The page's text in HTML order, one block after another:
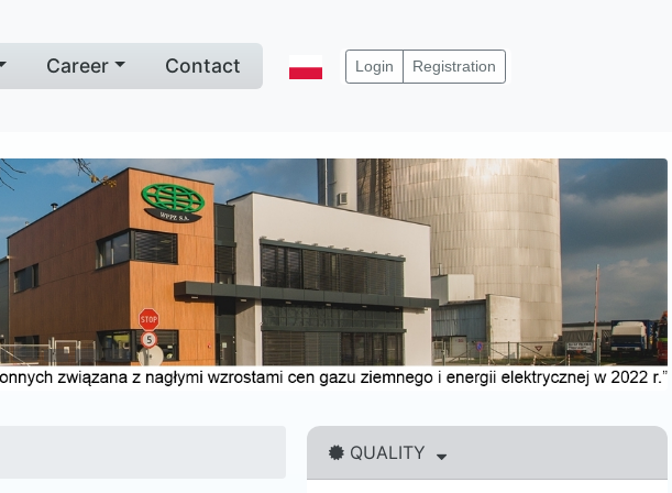
Career Contact Login Registration
QUALITY